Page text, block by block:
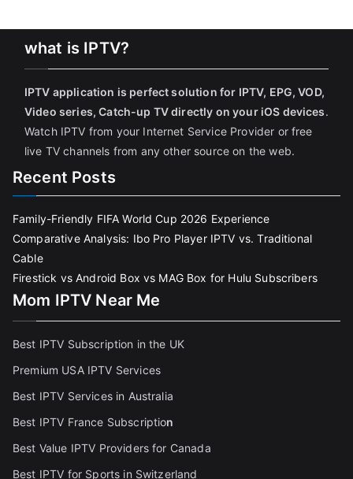
what is IPTV?
IPTV application is perfect solution for IPTV, EPG, VOD,
Video series, Catch-up TV directly on your iOS devices.
Watch IPTV from your Internet Service Provider or free
live TV channels from any other source on the web.
Recent Posts
Family-Friendly FIFA World Cup 2026 Experience
Comparative Analysis: Ibo Pro Player IPTV vs. Traditional
Cable
Firestick vs Android Box vs MAG Box for Hulu Subscribers
Mom IPTV Near Me
Best IPTV Subscription in the UK
Premium USA IPTV Services
Best IPTV Services in Australia
Best IPTV France Subscription
Best Value IPTV Providers for Canada
Best IPTV for Sports in Switzerland